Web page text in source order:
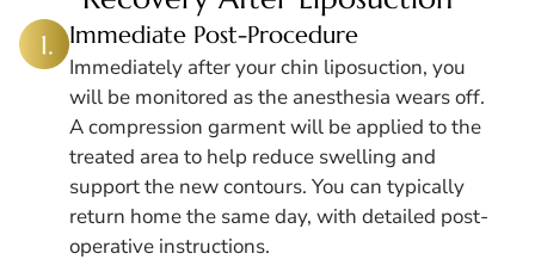
Immediate Post-Procedure
Immediately after your chin liposuction, you
will be monitored as the anesthesia wears off.
A compression garment will be applied to the
treated area to help reduce swelling and
support the new contours. You can typically
return home the same day, with detailed post-
operative instructions.